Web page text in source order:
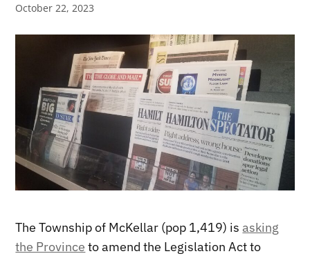
October 22, 2023
The Township of McKellar (pop 1,419) isasking
the Province to amend the Legislation Act to